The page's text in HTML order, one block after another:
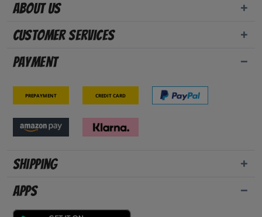
About us
Customer Services
Payment
Prepayment Credit card
Shipping
Apps